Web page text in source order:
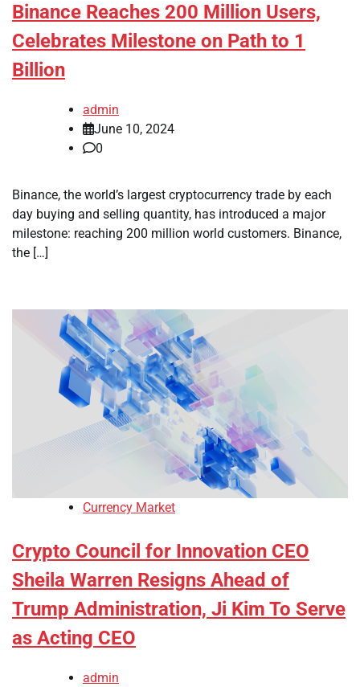
Binance Reaches 200 Million Users,
Celebrates Milestone on Path to 1
Billion
admin
June 10, 2024
0
Binance, the world’s largest cryptocurrency trade by each
day buying and selling quantity, has introduced a major
milestone: reaching 200 million world customers. Binance,
the […]
Currency Market
Crypto Council for Innovation CEO
Sheila Warren Resigns Ahead of
Trump Administration, Ji Kim To Serve
as Acting CEO
admin